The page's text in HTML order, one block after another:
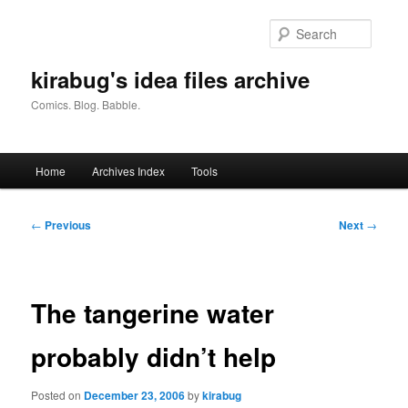
kirabug's idea files archive
Comics. Blog. Babble.
Home Archives Index Tools
Post
← Previous Next →
The tangerine water
probably didn’t help
Posted on December 23, 2006bykirabug